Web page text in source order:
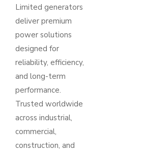
Limited generators
deliver premium
power solutions
designed for
reliability, efficiency,
and long-term
performance.
Trusted worldwide
across industrial,
commercial,
construction, and